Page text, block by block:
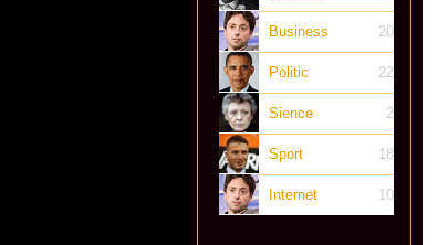
Business 20
Politic 22
Sience 2
Sport 18
Internet 10